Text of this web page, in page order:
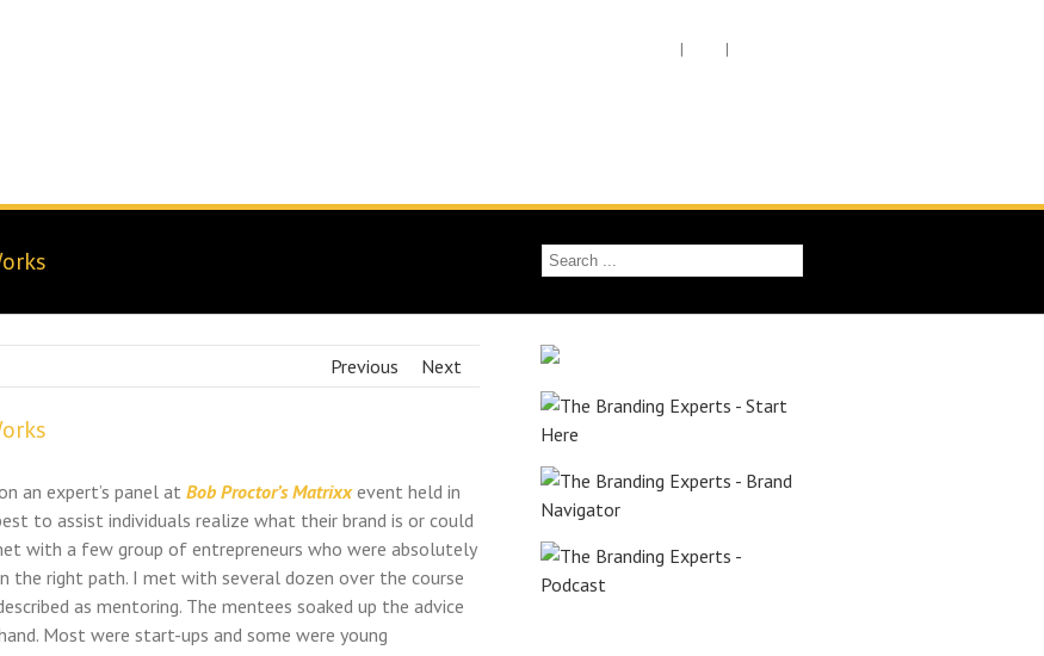
| |
Previous Next
an expert’s panel at Bob Proctor’s Matrixxevent held in
to assist individuals realize what their brand is or could
with a few group of entrepreneurs who were absolutely
the right path. I met with several dozen over the course
as mentoring. The mentees soaked up the advice
Most were start-ups and some were young